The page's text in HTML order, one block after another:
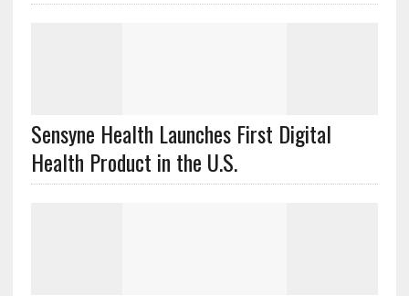
Sensyne Health Launches First Digital
Health Product in the U.S.